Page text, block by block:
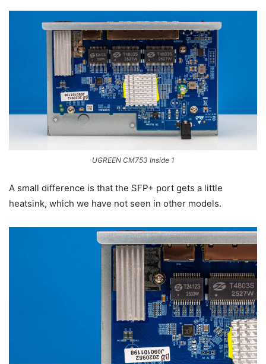
UGREEN CM753 Inside 1
A small difference is that the SFP+ port gets a little
heatsink, which we have not seen in other models.